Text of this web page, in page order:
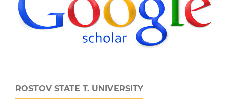
ROSTOV STATE T. UNIVERSITY